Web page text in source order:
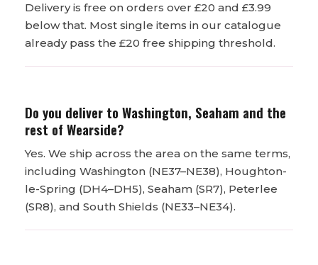
Delivery is free on orders over £20 and £3.99
below that. Most single items in our catalogue
already pass the £20 free shipping threshold.
Do you deliver to Washington, Seaham and the
rest of Wearside?
Yes. We ship across the area on the same terms,
including Washington (NE37–NE38), Houghton-
le-Spring (DH4–DH5), Seaham (SR7), Peterlee
(SR8), and South Shields (NE33–NE34).